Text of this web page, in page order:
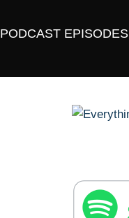
PODCAST EPISODES